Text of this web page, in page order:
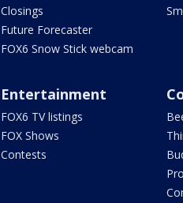
Closings
Future Forecaster
FOX6 Snow Stick webcam
Entertainment
FOX6 TV listings
FOX Shows
Contests